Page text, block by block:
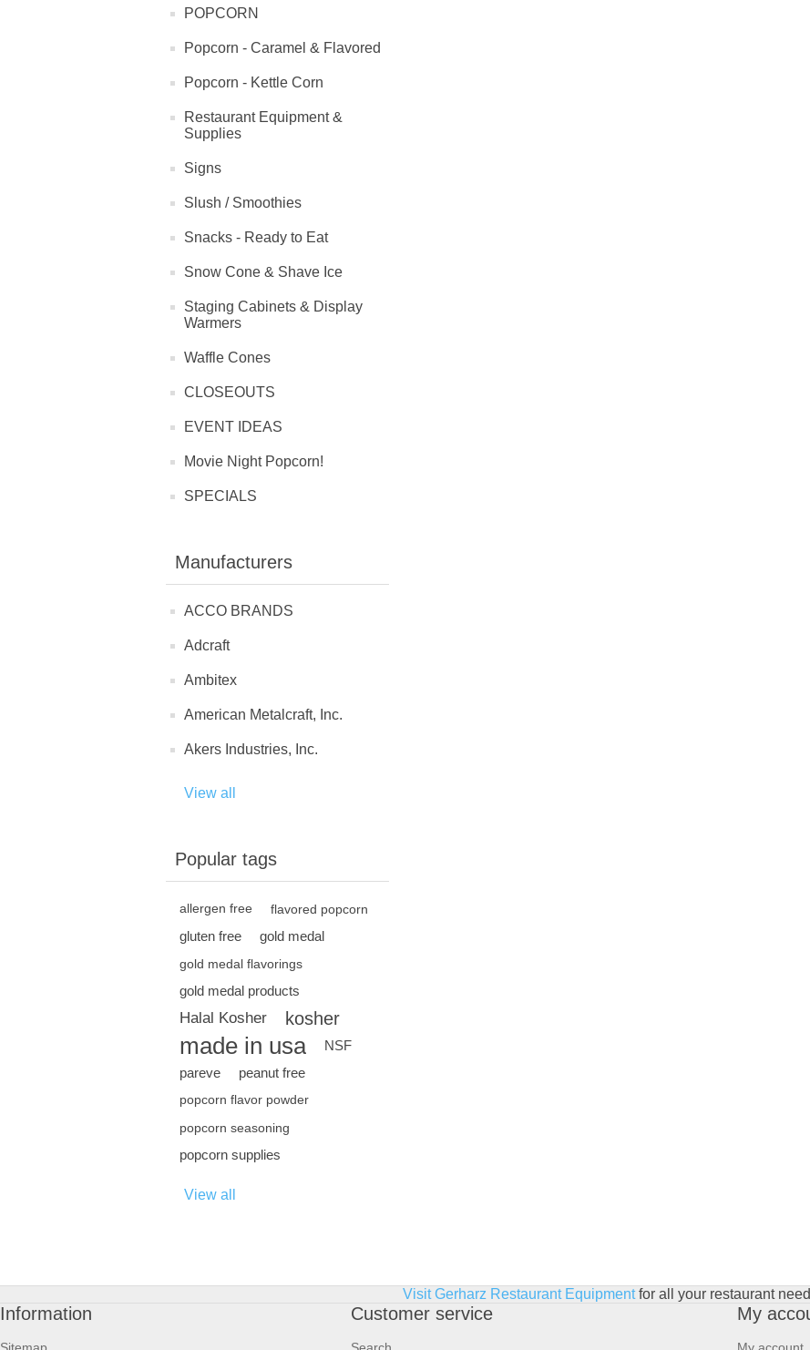
POPCORN
Popcorn - Caramel & Flavored
Popcorn - Kettle Corn
Restaurant Equipment &
Supplies
Signs
Slush / Smoothies
Snacks - Ready to Eat
Snow Cone & Shave Ice
Staging Cabinets & Display
Warmers
Waffle Cones
CLOSEOUTS
EVENT IDEAS
Movie Night Popcorn!
SPECIALS
Manufacturers
ACCO BRANDS
Adcraft
Ambitex
American Metalcraft, Inc.
Akers Industries, Inc.
View all
Popular tags
allergen free flavored popcorn
gluten free gold medal
gold medal flavorings
gold medal products
Halal Kosher kosher
made in usa
NSF
pareve
peanut free
popcorn flavor powder
popcorn seasoning
popcorn supplies
View all
Visit Gerharz Restaurant Equipmentfor all your restaurant
Information Customer service My